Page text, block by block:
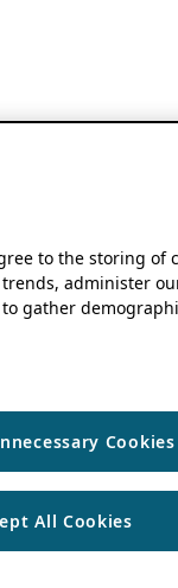
to the storing of
administer
gather
Cookies
All Cookies